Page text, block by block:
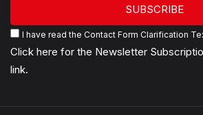
SUBSCRIBE
I have read the Contact Form Clarification
Click here for the Newsletter
link.